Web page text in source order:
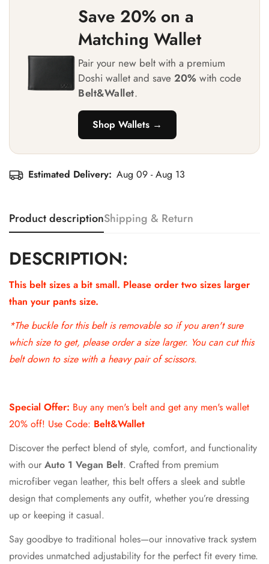
Save 20% on a
Matching Wallet
Pair your new belt with a premium
Doshi wallet and save 20% with code
Belt&Wallet.
Shop Wallets →
Estimated Delivery: Aug 09 - Aug 13
Product descriptionShipping & Return
DESCRIPTION:
This belt sizes a bit small. Please order two sizes larger
than your pants size.
*The buckle for this belt is removable so ifyou aren't sure
which size to get, please order a size larger. You can cut this
belt down to size with a heavy pair of scissors.
Special Offer: Buy any men's belt and get any men's wallet
20% off! Use Code: Belt&Wallet
Discover the perfect blend of style, comfort, and functionality
with our Auto 1 Vegan Belt. Crafted from premium
microfiber vegan leather, this belt offers a sleek and subtle
design that complements any outfit, whether you’re dressing
up or keeping it casual.
Say goodbye to traditional holes—our innovative track system
provides unmatched adjustability for the perfect fit every time.